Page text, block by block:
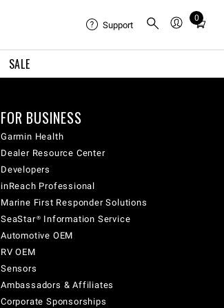
SALE
Support
0
Total
cart:
FOR BUSINESS
Garmin Health
Dealer Resource Center
Developers
inReach Professional
Marine First Responder Solutions
SeaStar® Information Service
Automotive OEM
RV OEM
Sensors
Ambassadors & Affiliates
Corporate Sponsorships